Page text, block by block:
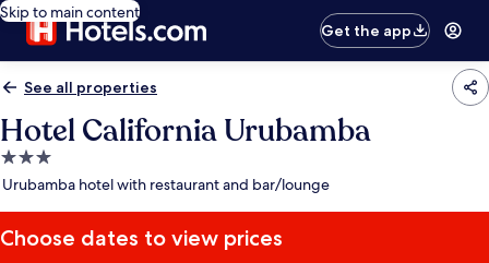
Skip to main content
Get the app
See all properties
Hotel California Urubamba
3.0
star
Urubamba hotel with restaurant and bar/lounge
Choose dates to view prices